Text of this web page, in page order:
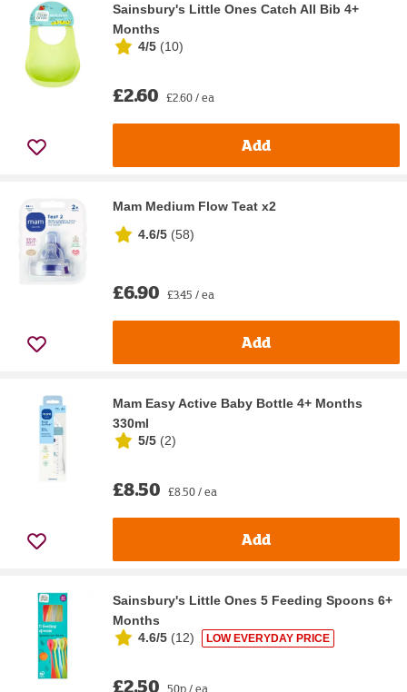
Sainsbury's Little Ones Catch All Bib 4+
Months
4/5 (10)
£2.60 £2.60 / ea
Add
Mam Medium Flow Teat x2
4.6/5 (58)
£6.90 £3.45 / ea
Add
Mam Easy Active Baby Bottle 4+ Months
330ml
5/5 (2)
£8.50 £8.50 / ea
Add
Sainsbury's Little Ones 5 Feeding Spoons 6+
Months
4.6/5 (12) LOW EVERYDAY PRICE
£2.50 50p / ea